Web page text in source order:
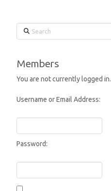
Search
Members
You are not currently logged in.
Username or Email Address:
Password: